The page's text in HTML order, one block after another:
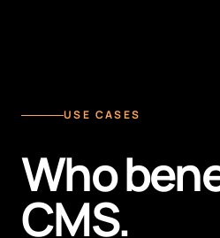
USE CASES
Who
CMS.